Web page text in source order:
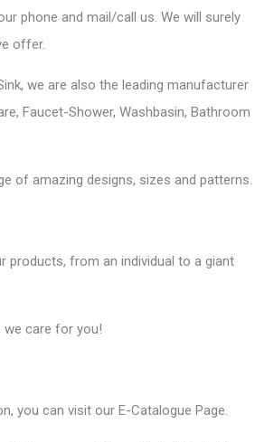
phone and mail/call us. We will surely
offer.
we are also the leading manufacturer
Faucet-Shower, Washbasin, Bathroom
of amazing designs, sizes and patterns.
products, from an individual to a giant
we care for you!
you can visit our E-Catalogue Page.